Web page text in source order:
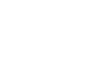
System Requirements